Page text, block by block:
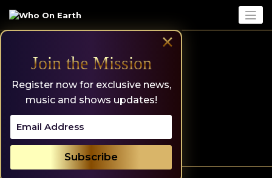
×
Join the Mission
Register now for exclusive news,
music and shows updates!